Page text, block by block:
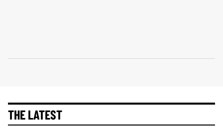
THE LATEST